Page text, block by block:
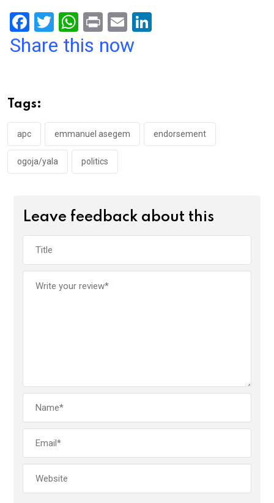
F
a
o
o
k
T
wi
W
h
p
p
Pr
in
E
m
Share this now
Tags:
apc emmanuel asegem endorsement
ogoja/yala politics
Leave feedback about this